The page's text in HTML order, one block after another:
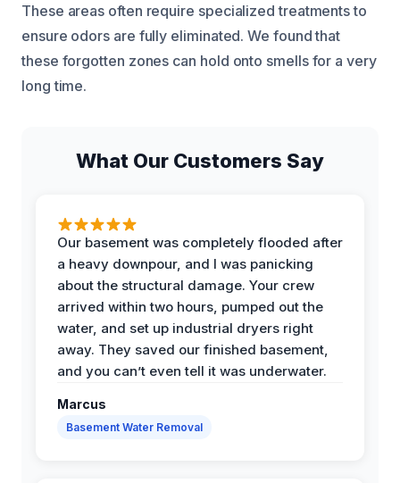
These areas often require specialized treatments to
ensure odors are fully eliminated. We found that
these forgotten zones can hold onto smells for a very
long time.
What Our Customers Say
Our basement was completely flooded after
a heavy downpour, and I was panicking
about the structural damage. Your crew
arrived within two hours, pumped out the
water, and set up industrial dryers right
away. They saved our finished basement,
and you can’t even tell it was underwater.
Marcus
Basement Water Removal